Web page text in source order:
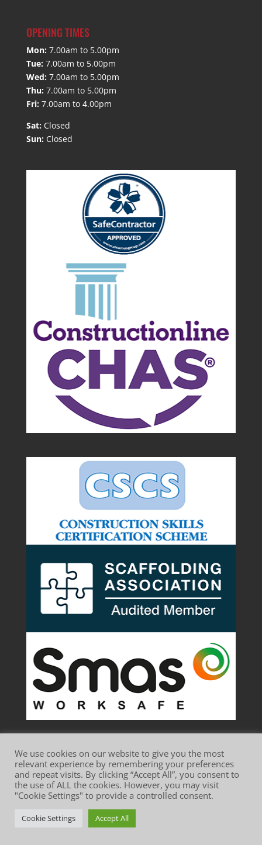
OPENING TIMES
Mon: 7.00am to 5.00pm
Tue: 7.00am to 5.00pm
Wed: 7.00am to 5.00pm
Thu: 7.00am to 5.00pm
Fri: 7.00am to 4.00pm
Sat: Closed
Sun: Closed
Website Terms of Use
Privacy Policy
Cookie Policy
We use cookies on our website to give you the most
relevant experience by remembering your preferences
and repeat visits. By clicking “Accept All”, you consent to
the use of ALL the cookies. However, you may visit
"Cookie Settings" to provide a controlled consent.
Cookie Settings Accept All